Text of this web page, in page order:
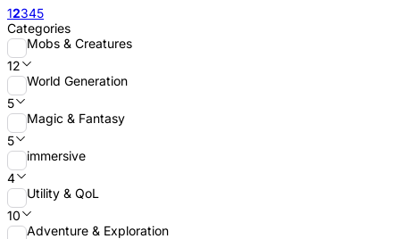
12345
Categories
Mobs & Creatures
12
World Generation
5
Magic & Fantasy
5
immersive
4
Utility & QoL
10
Adventure & Exploration